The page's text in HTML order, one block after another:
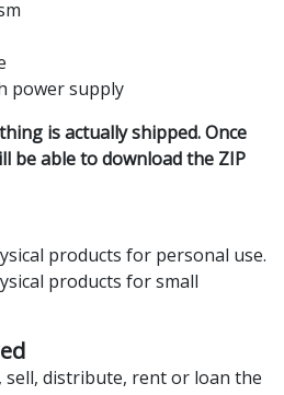
power supply
is actually shipped. Once
be able to download the ZIP
products for personal use.
products for small
sell, distribute, rent or loan the